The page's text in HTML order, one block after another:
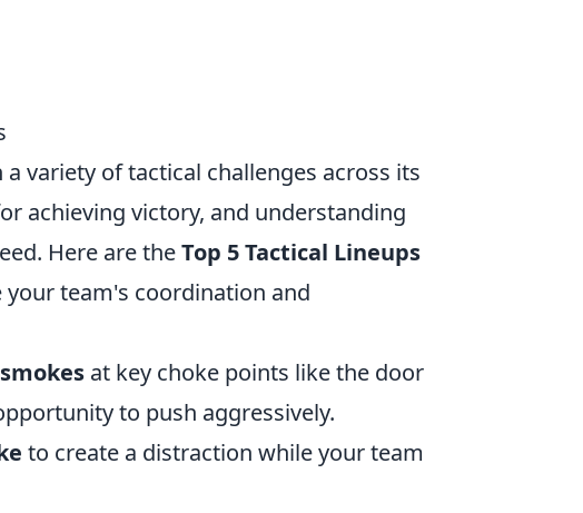
variety of tactical challenges across its
achieving victory, and understanding
Here are theTop 5 Tactical Lineups
team's coordination and
smokes at key choke points like the door
to push aggressively.
to create a distraction while your team